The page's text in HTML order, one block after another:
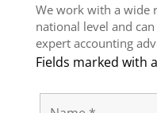
We work with a wide
national level and
expert accounting
Fields marked with